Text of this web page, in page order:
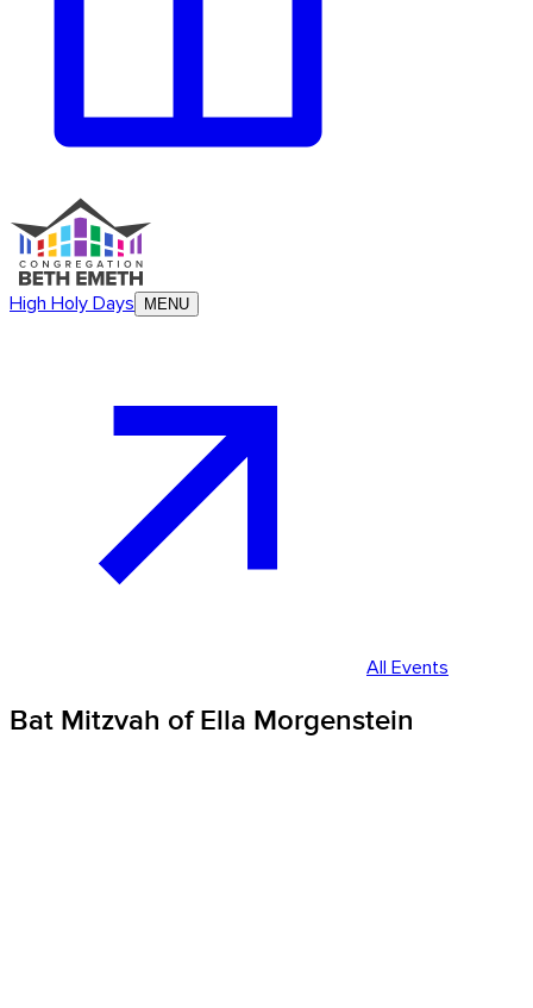
High Holy Days MENU
All Events
Bat Mitzvah of Ella Morgenstein